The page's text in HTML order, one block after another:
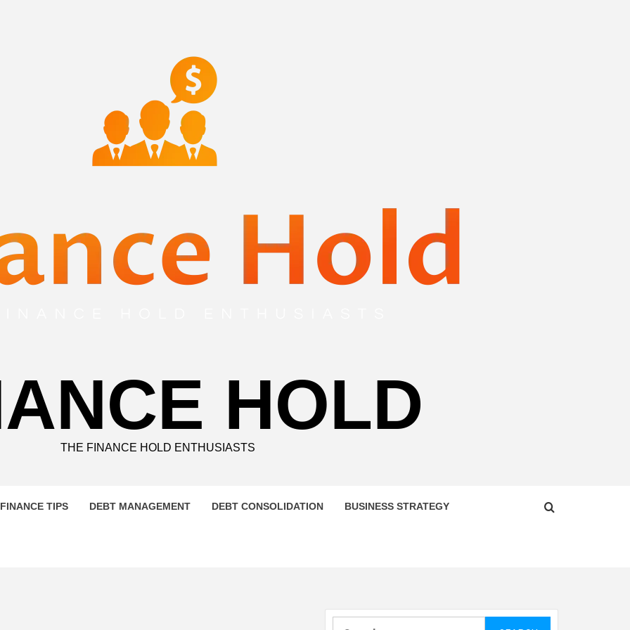
HOLD
THE FINANCE HOLD ENTHUSIASTS
FINANCE TIPS DEBT MANAGEMENT DEBT CONSOLIDATION BUSINESS STRATEGY